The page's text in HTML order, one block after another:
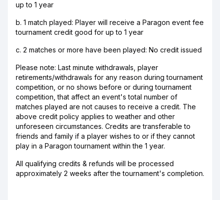
up to 1 year
b. 1 match played: Player will receive a Paragon event fee
tournament credit good for up to 1 year
c. 2 matches or more have been played: No credit issued
Please note: Last minute withdrawals, player
retirements/withdrawals for any reason during tournament
competition, or no shows before or during tournament
competition, that affect an event's total number of
matches played are not causes to receive a credit. The
above credit policy applies to weather and other
unforeseen circumstances. Credits are transferable to
friends and family if a player wishes to or if they cannot
play in a Paragon tournament within the 1 year.
All qualifying credits & refunds will be processed
approximately 2 weeks after the tournament's completion.